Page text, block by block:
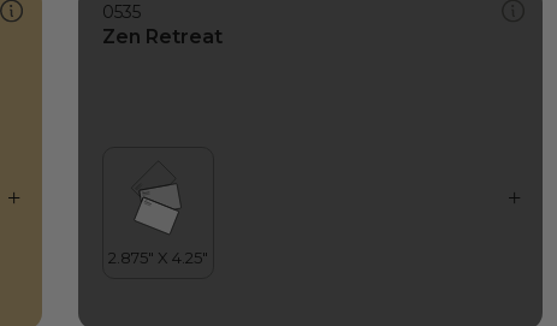
0535
Zen Retreat